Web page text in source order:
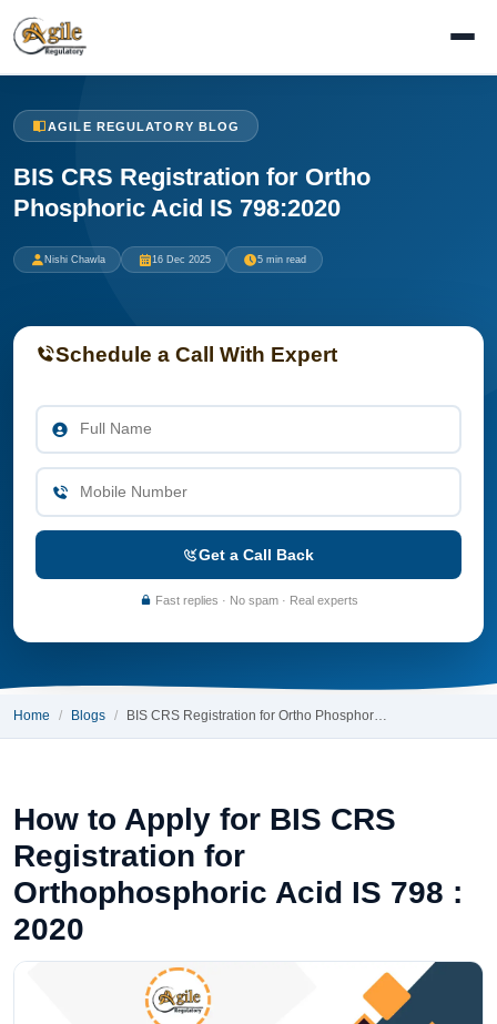
AGILE REGULATORY BLOG
BIS CRS Registration for Ortho
Phosphoric Acid IS 798:2020
Nishi Chawla 16 Dec 2025 5 min read
Schedule a Call With Expert
Get a Call Back
Fast replies · No spam · Real experts
Home Blogs BIS CRS Registration for Ortho Phosphor…
How to Apply for BIS CRS
Registration for
Orthophosphoric Acid IS 798 :
2020